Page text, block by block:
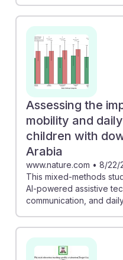
Assessing the
mobility and
children with
Arabia
www.nature.com • 8/22/
This mixed-methods
AI-powered assistive
communication, and